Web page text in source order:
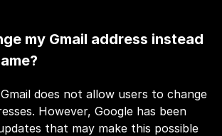
my Gmail address instead
does not allow users to change
However, Google has been
that may make this possible